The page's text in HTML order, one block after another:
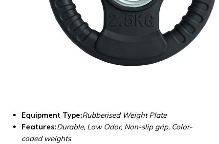
Equipment Type:Rubberised Weight Plate
Features:Durable, Low Odor, Non-slip grip, Color-
coded weights